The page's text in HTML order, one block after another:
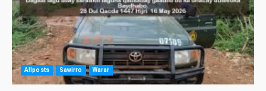
Allposts Sawirro Warar